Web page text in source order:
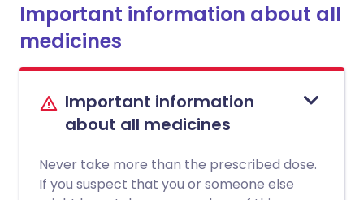
Important information about all
medicines
Important information
about all medicines
Never take more than the prescribed dose.
If you suspect that you or someone else